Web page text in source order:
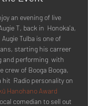
an evening of live
T, back in  Honoka'a,
Tulba is one of
starting his carreer
performing  with
crew of Booga Booga,
Radio personality on
Hanohano Award
comedian to sell out